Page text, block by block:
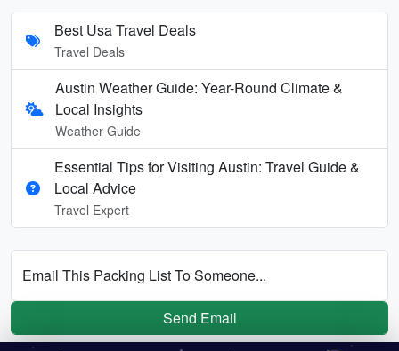
Best Usa Travel Deals
Travel Deals
Austin Weather Guide: Year-Round Climate &
Local Insights
Weather Guide
Essential Tips for Visiting Austin: Travel Guide &
Local Advice
Travel Expert
Email This Packing List To Someone...
Send Email